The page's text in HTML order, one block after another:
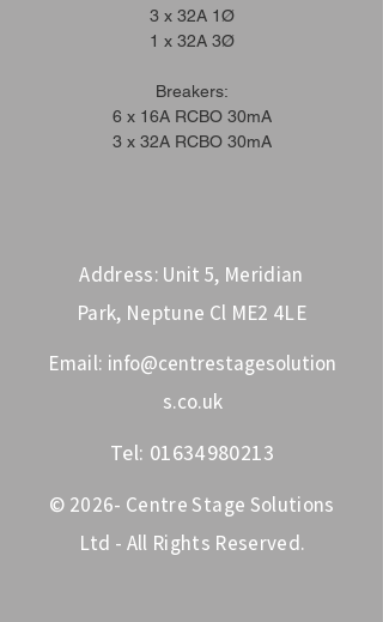
3 x 32A 1Ø
1 x 32A 3Ø
Breakers:
6 x 16A RCBO 30mA
3 x 32A RCBO 30mA
Address: Unit 5, Meridian
Park, Neptune Cl ME2 4LE
Email: info@centrestagesolution
s.co.uk
Tel: 01634980213
© 2026- Centre Stage Solutions
Ltd - All Rights Reserved.